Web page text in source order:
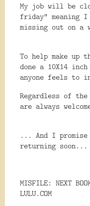
My job will be
friday”
missing out on a
To help make
done a 10X14
anyone feels to
Regardless of
are always
... And I
returning soon...
MISFILE: NEXT
LULU.COM